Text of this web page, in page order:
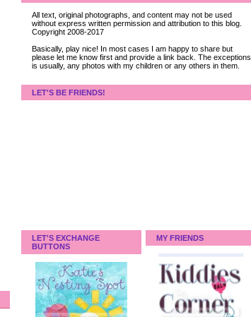
All text, original photographs, and content may not be used
without express written permission and attribution to this blog.
Copyright 2008-2017
Basically, play nice! In most cases I am happy to share but
please let me know first and provide a link back. The exceptions
is usually, any photos with my children or any others in them.
LET'S BE FRIENDS!
LET'S EXCHANGE
BUTTONS
MY FRIENDS